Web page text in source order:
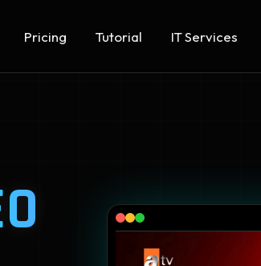
Pricing Tutorial IT Services